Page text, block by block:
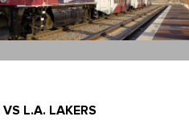
L.A. LAKERS